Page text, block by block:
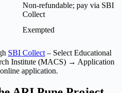
Non-refundable; pay via SBI
Collect
Exempted
SBI Collect – Select Educational
Institute (MACS) → Application
application.